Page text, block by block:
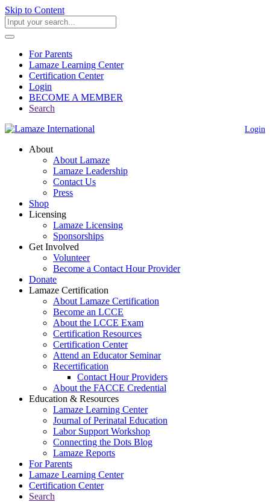
Skip to Content
For Parents
Lamaze Learning Center
Certification Center
Login
BECOME A MEMBER
Search
Login
About
About Lamaze
Lamaze Leadership
Contact Us
Press
Shop
Licensing
Lamaze Licensing
Sponsorships
Get Involved
Volunteer
Become a Contact Hour Provider
Donate
Lamaze Certification
About Lamaze Certification
Become an LCCE
About the LCCE Exam
Certification Resources
Certification Center
Attend an Educator Seminar
Recertification
Contact Hour Providers
About the FACCE Credential
Education & Resources
Lamaze Learning Center
Journal of Perinatal Education
Labor Support Workshop
Connecting the Dots Blog
Lamaze Reports
For Parents
Lamaze Learning Center
Certification Center
Search